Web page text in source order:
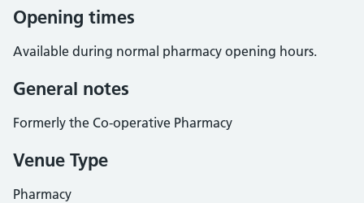
Opening times
Available during normal pharmacy opening hours.
General notes
Formerly the Co-operative Pharmacy
Venue Type
Pharmacy